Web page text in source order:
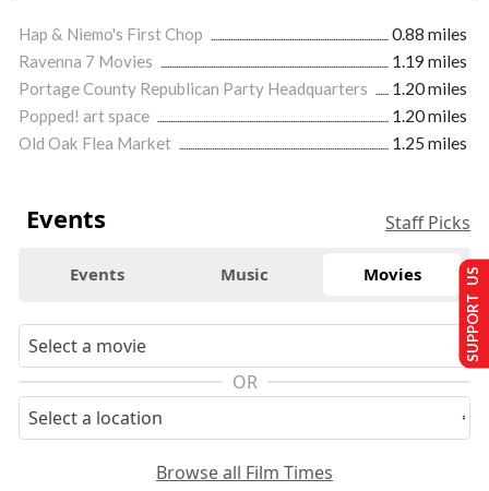
Hap & Niemo's First Chop
0.88 miles
Ravenna 7 Movies
1.19 miles
Portage County Republican Party Headquarters
1.20 miles
Popped! art space
1.20 miles
Old Oak Flea Market
1.25 miles
Events Staff Picks
Events Music Movies
OR
Browse all Film Times
SUPPORT US